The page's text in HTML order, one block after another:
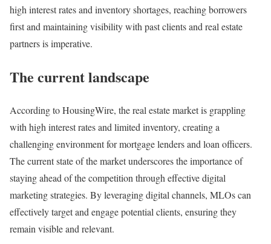
high interest rates and inventory shortages, reaching borrowers
first and maintaining visibility with past clients and real estate
partners is imperative​.
The current landscape
According to HousingWire, the real estate market is grappling
with high interest rates and limited inventory, creating a
challenging environment for mortgage lenders and loan officers.
The current state of the market underscores the importance of
staying ahead of the competition through effective digital
marketing strategies. By leveraging digital channels, MLOs can
effectively target and engage potential clients, ensuring they
remain visible and relevant​​.